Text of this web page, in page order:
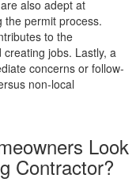
also adept at
the permit process.
to the
creating jobs. Lastly, a
concerns or follow-
non-local
Look
Contractor?